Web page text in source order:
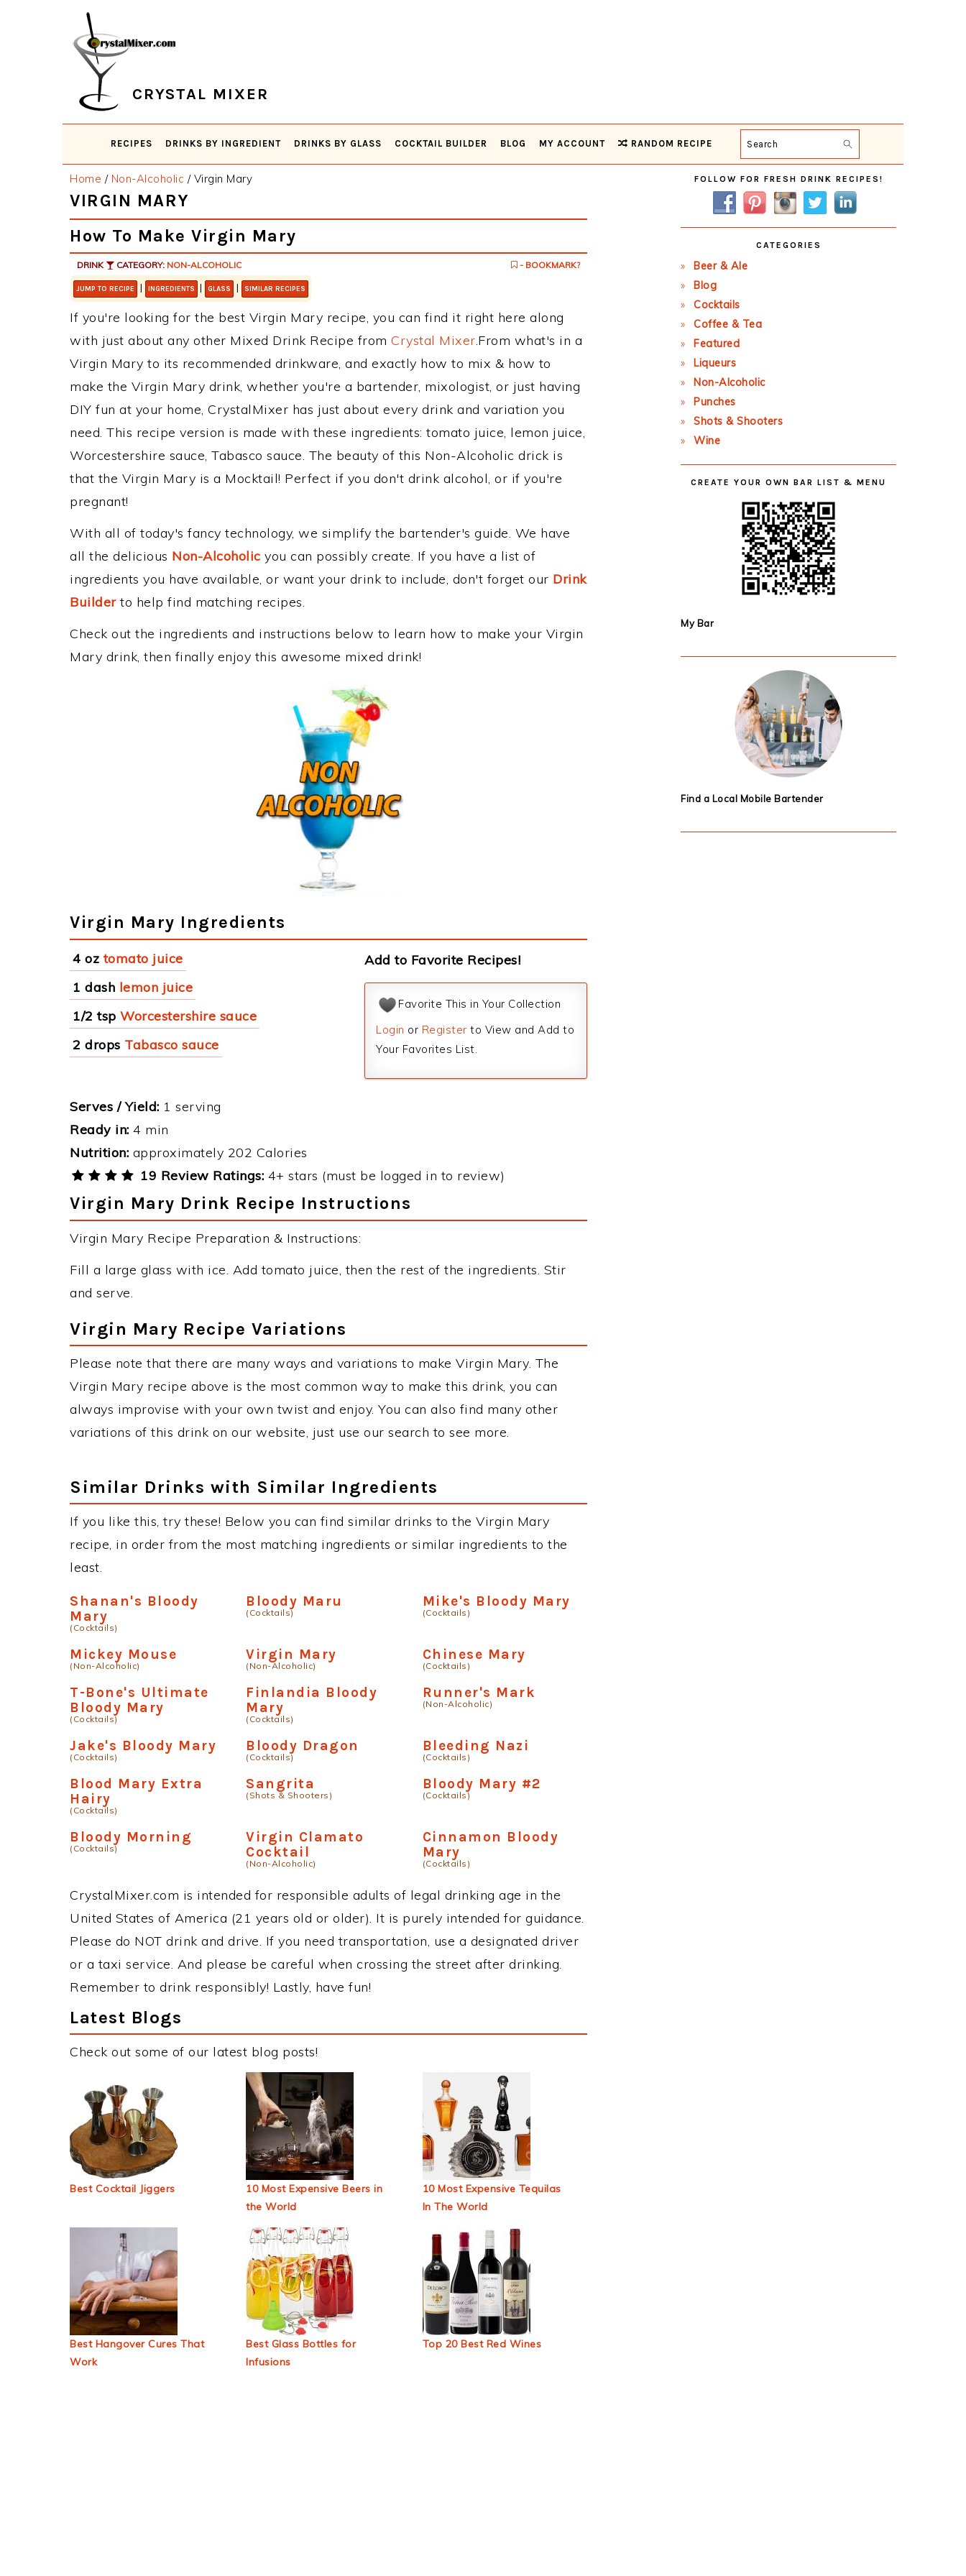
CRYSTAL MIXER
RECIPES DRINKS BY INGREDIENT DRINKS BY GLASS COCKTAIL BUILDER BLOG MY ACCOUNT RANDOM RECIPE Search
Home / Non-Alcoholic /Virgin Mary
VIRGIN MARY
How To Make Virgin Mary
DRINK CATEGORY: NON-ALCOHOLIC - BOOKMARK?
JUMP TO RECIPE | INGREDIENTS | GLASS | SIMILAR RECIPES
If you're looking for the best Virgin Mary recipe, you can find it right here along
with just about any other Mixed Drink Recipe from Crystal Mixer.From what's in a
Virgin Mary to its recommended drinkware, and exactly how to mix & how to
make the Virgin Mary drink, whether you're a bartender, mixologist, or just having
DIY fun at your home, CrystalMixer has just about every drink and variation you
need. This recipe version is made with these ingredients: tomato juice, lemon juice,
Worcestershire sauce, Tabasco sauce. The beauty of this Non-Alcoholic drick is
that the Virgin Mary is a Mocktail! Perfect if you don't drink alcohol, or if you're
pregnant!
With all of today's fancy technology, we simplify the bartender's guide. We have
all the delicious Non-Alcoholic you can possibly create. If you have a list of
ingredients you have available, or want your drink to include, don't forget our Drink
Builderto help find matching recipes.
Check out the ingredients and instructions below to learn how to make your Virgin
Mary drink, then finally enjoy this awesome mixed drink!
Virgin Mary Ingredients
4 oz tomato juice
1 dash lemon juice
1/2 tsp Worcestershire sauce
2 drops Tabasco sauce
Add to Favorite Recipes!
Favorite This in Your Collection
Login or Register to View and Add to
Your Favorites List.
Serves / Yield: 1 serving
Ready in: 4 min
Nutrition: approximately 202 Calories
19 Review Ratings: 4+ stars (must be logged in to review)
Virgin Mary Drink Recipe Instructions
Virgin Mary Recipe Preparation & Instructions:
Fill a large glass with ice. Add tomato juice, then the rest of the ingredients. Stir
and serve.
Virgin Mary Recipe Variations
Please note that there are many ways and variations to make Virgin Mary. The
Virgin Mary recipe above is the most common way to make this drink, you can
always improvise with your own twist and enjoy. You can also find many other
variations of this drink on our website, just use our search to see more.
Similar Drinks with Similar Ingredients
If you like this, try these! Below you can find similar drinks to the Virgin Mary
recipe, in order from the most matching ingredients or similar ingredients to the
least.
Shanan's Bloody
Mary
(Cocktails)
Bloody Maru
(Cocktails)
Mike's Bloody Mary
(Cocktails)
Mickey Mouse
(Non-Alcoholic)
Virgin Mary
(Non-Alcoholic)
Chinese Mary
(Cocktails)
T-Bone's Ultimate
Bloody Mary
(Cocktails)
Finlandia Bloody
Mary
(Cocktails)
Runner's Mark
(Non-Alcoholic)
Jake's Bloody Mary
(Cocktails)
Bloody Dragon
(Cocktails)
Bleeding Nazi
(Cocktails)
Blood Mary Extra
Hairy
(Cocktails)
Sangrita
(Shots & Shooters)
Bloody Mary #2
(Cocktails)
Bloody Morning
(Cocktails)
Virgin Clamato
Cocktail
(Non-Alcoholic)
Cinnamon Bloody
Mary
(Cocktails)
CrystalMixer.com is intended for responsible adults of legal drinking age in the
United States of America (21 years old or older). It is purely intended for guidance.
Please do NOT drink and drive. If you need transportation, use a designated driver
or a taxi service. And please be careful when crossing the street after drinking.
Remember to drink responsibly! Lastly, have fun!
Latest Blogs
Check out some of our latest blog posts!
Best Cocktail Jiggers
10 Most Expensive Beers in
the World
10 Most Expensive Tequilas
In The World
Best Hangover Cures That
Work
Best Glass Bottles for
Infusions
Top 20 Best Red Wines
Primary
Sidebar
FOLLOW FOR FRESH DRINK RECIPES!
CATEGORIES
Beer & Ale
Blog
Cocktails
Coffee & Tea
Featured
Liqueurs
Non-Alcoholic
Punches
Shots & Shooters
Wine
CREATE YOUR OWN BAR LIST & MENU
My Bar
Find a Local Mobile Bartender